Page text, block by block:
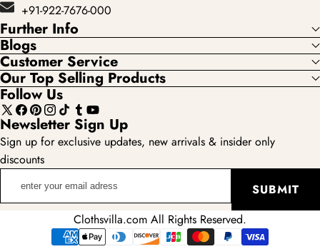
+91-922-7676-000
Further Info
Blogs
Customer Service
Our Top Selling Products
Follow Us
X
(Twitter)
Facebook
Pinterest
Instagram
TikTokTumblr
YouTube
Newsletter Sign Up
Sign up for exclusive updates, new arrivals & insider only
discounts
SUBMIT
Clothsvilla.com All Rights Reserved.
Payment